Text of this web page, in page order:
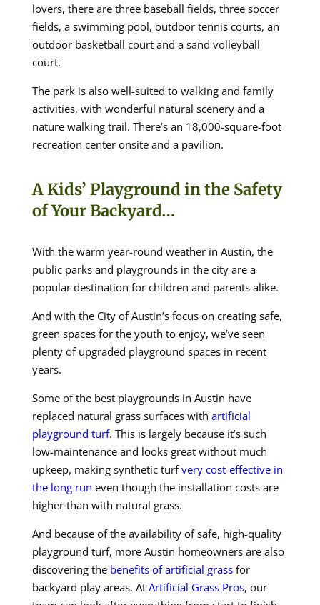
lovers, there are three baseball fields, three soccer
fields, a swimming pool, outdoor tennis courts, an
outdoor basketball court and a sand volleyball
court.
The park is also well-suited to walking and family
activities, with wonderful natural scenery and a
nature walking trail. There’s an 18,000-square-foot
recreation center onsite and a pavilion.
A Kids’ Playground in the Safety
of Your Backyard…
With the warm year-round weather in Austin, the
public parks and playgrounds in the city are a
popular destination for children and parents alike.
And with the City of Austin’s focus on creating safe,
green spaces for the youth to enjoy, we’ve seen
plenty of upgraded playground spaces in recent
years.
Some of the best playgrounds in Austin have
replaced natural grass surfaces with artificial
playground turf. This is largely because it’s such
low-maintenance and looks great without much
upkeep, making synthetic turfvery cost-effective in
the long run even though the installation costs are
higher than with natural grass.
And because of the availability of safe, high-quality
playground turf, more Austin homeowners are also
discovering the benefits of artificial grassfor
backyard play areas. At Artificial Grass Pros, our